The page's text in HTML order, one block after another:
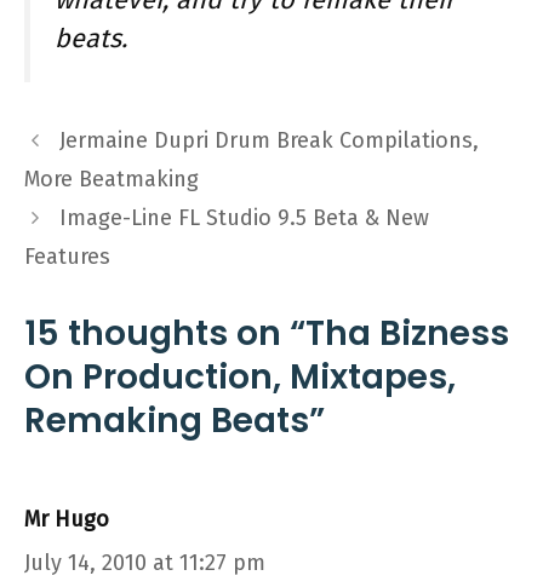
beats.
Jermaine Dupri Drum Break Compilations,
More Beatmaking
Image-Line FL Studio 9.5 Beta & New
Features
15 thoughts on “Tha Bizness
On Production, Mixtapes,
Remaking Beats”
Mr Hugo
July 14, 2010 at 11:27 pm